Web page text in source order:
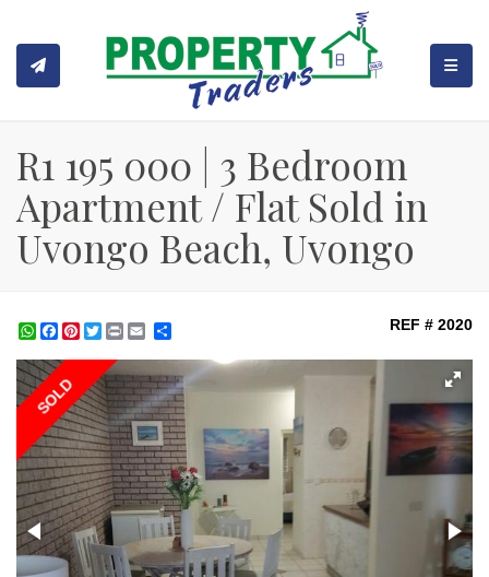
R1 195 000 | 3 Bedroom
Apartment / Flat Sold in
Uvongo Beach, Uvongo
WhatsApp
Facebook
Pinterest
Twitter
Print REF # 2020
SOLD